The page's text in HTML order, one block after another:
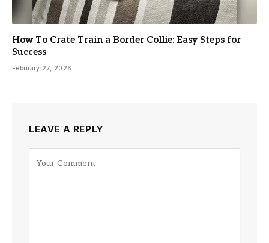
How To Crate Train a Border Collie: Easy Steps for
Success
February 27, 2026
LEAVE A REPLY